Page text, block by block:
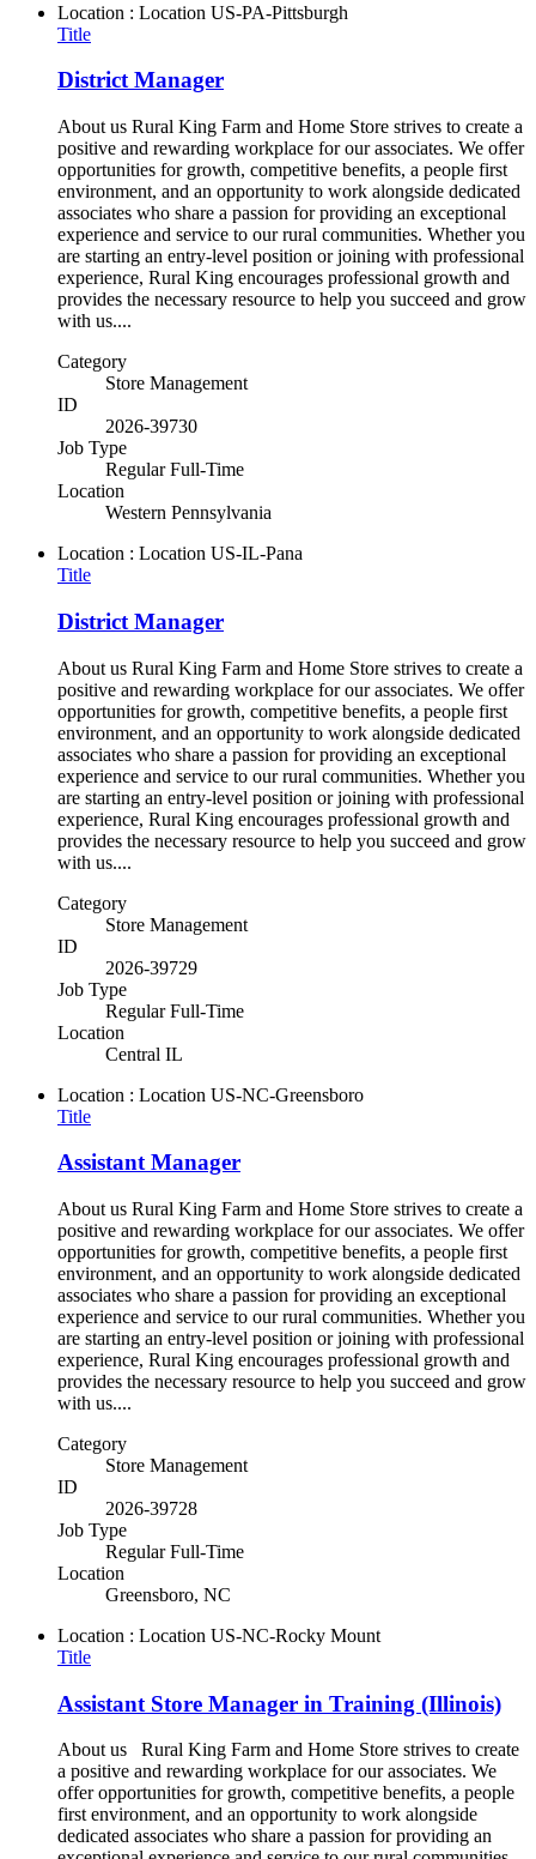
Location : Location US-PA-Pittsburgh
Title
District Manager
About us Rural King Farm and Home Store strives to create a
positive and rewarding workplace for our associates. We offer
opportunities for growth, competitive benefits, a people first
environment, and an opportunity to work alongside dedicated
associates who share a passion for providing an exceptional
experience and service to our rural communities. Whether you
are starting an entry-level position or joining with professional
experience, Rural King encourages professional growth and
provides the necessary resource to help you succeed and grow
with us....
Category
Store Management
ID
2026-39730
Job Type
Regular Full-Time
Location
Western Pennsylvania
Location : Location US-IL-Pana
Title
District Manager
About us Rural King Farm and Home Store strives to create a
positive and rewarding workplace for our associates. We offer
opportunities for growth, competitive benefits, a people first
environment, and an opportunity to work alongside dedicated
associates who share a passion for providing an exceptional
experience and service to our rural communities. Whether you
are starting an entry-level position or joining with professional
experience, Rural King encourages professional growth and
provides the necessary resource to help you succeed and grow
with us....
Category
Store Management
ID
2026-39729
Job Type
Regular Full-Time
Location
Central IL
Location : Location US-NC-Greensboro
Title
Assistant Manager
About us Rural King Farm and Home Store strives to create a
positive and rewarding workplace for our associates. We offer
opportunities for growth, competitive benefits, a people first
environment, and an opportunity to work alongside dedicated
associates who share a passion for providing an exceptional
experience and service to our rural communities. Whether you
are starting an entry-level position or joining with professional
experience, Rural King encourages professional growth and
provides the necessary resource to help you succeed and grow
with us....
Category
Store Management
ID
2026-39728
Job Type
Regular Full-Time
Location
Greensboro, NC
Location : Location US-NC-Rocky Mount
Title
Assistant Store Manager in Training (Illinois)
About us Rural King Farm and Home Store strives to create
a positive and rewarding workplace for our associates. We
offer opportunities for growth, competitive benefits, a people
first environment, and an opportunity to work alongside
dedicated associates who share a passion for providing an